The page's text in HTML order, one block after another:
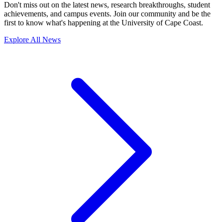
Don't miss out on the latest news, research breakthroughs, student
achievements, and campus events. Join our community and be the
first to know what's happening at the University of Cape Coast.
Explore All News